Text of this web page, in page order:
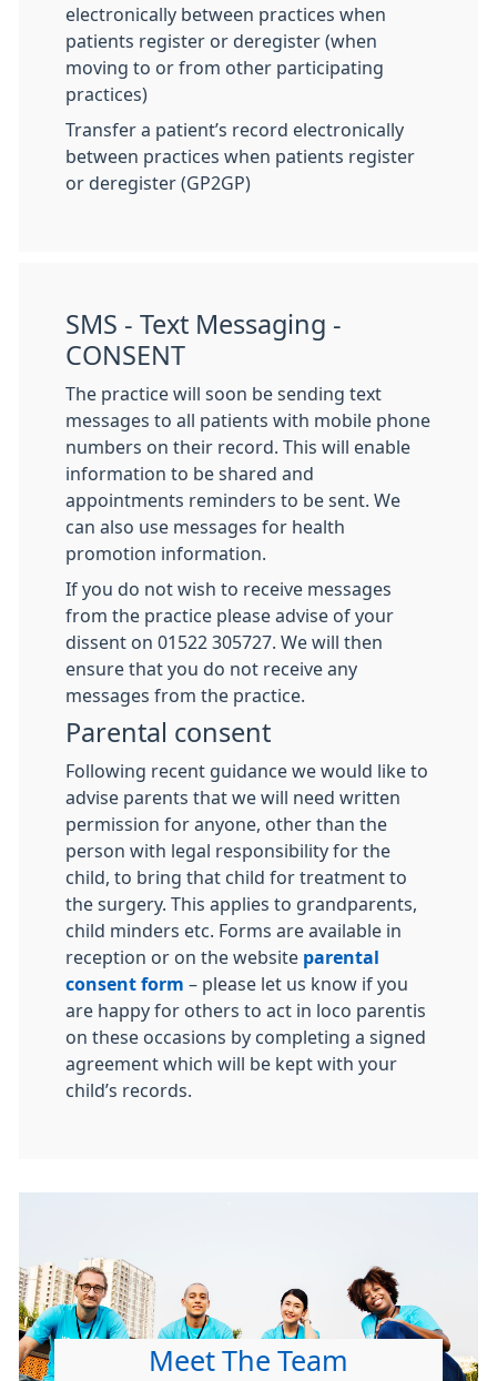
electronically between practices when
patients register or deregister (when
moving to or from other participating
practices)
Transfer a patient’s record electronically
between practices when patients register
or deregister (GP2GP)
SMS - Text Messaging -
CONSENT
The practice will soon be sending text
messages to all patients with mobile phone
numbers on their record. This will enable
information to be shared and
appointments reminders to be sent. We
can also use messages for health
promotion information.
If you do not wish to receive messages
from the practice please advise of your
dissent on 01522 305727. We will then
ensure that you do not receive any
messages from the practice.
Parental consent
Following recent guidance we would like to
advise parents that we will need written
permission for anyone, other than the
person with legal responsibility for the
child, to bring that child for treatment to
the surgery. This applies to grandparents,
child minders etc. Forms are available in
reception or on the website parental
consent form – please let us know if you
are happy for others to act in loco parentis
on these occasions by completing a signed
agreement which will be kept with your
child’s records.
Meet The Team